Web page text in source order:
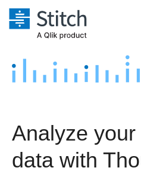
Platform
Security & Compliance
Marketing
Product Intelligence
Sources
Destination and
Pricing
Customers
Analyze
data with